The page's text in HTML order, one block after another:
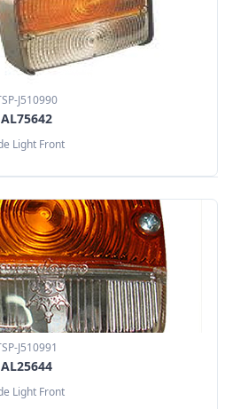
J510990
AL75642
Light Front
J510991
AL25644
Light Front